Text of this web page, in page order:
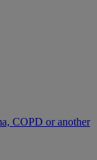
COPD or another